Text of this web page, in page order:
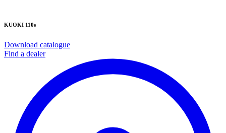
KUOKI 110s
Download catalogue
Find a dealer